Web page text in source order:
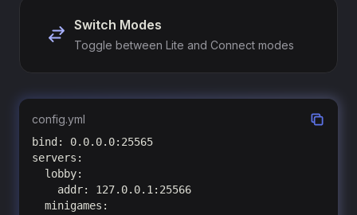
Switch Modes
Toggle between Lite and Connect modes
config.yml
bind: 0.0.0.0:25565
servers:
  lobby:
    addr: 127.0.0.1:25566
  minigames: